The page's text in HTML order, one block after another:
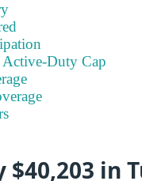
Active-Duty Cap
$40,203 in